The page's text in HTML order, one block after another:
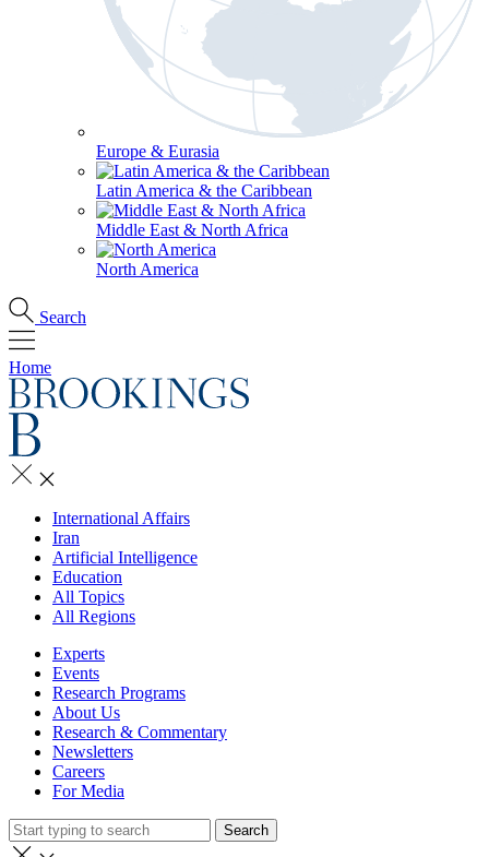
Europe & Eurasia
Latin America & the Caribbean
Middle East & North Africa
North America
Search
Home
International Affairs
Iran
Artificial Intelligence
Education
All Topics
All Regions
Experts
Events
Research Programs
About Us
Research & Commentary
Newsletters
Careers
For Media
Search